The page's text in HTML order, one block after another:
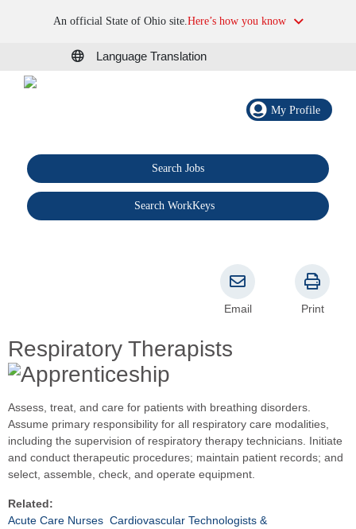
An official State of Ohio site.Here’s how you know
Language Translation
My Profile
Search Jobs
Search WorkKeys
Respiratory Therapists
Email Print
Assess, treat, and care for patients with breathing disorders.
Assume primary responsibility for all respiratory care modalities,
including the supervision of respiratory therapy technicians. Initiate
and conduct therapeutic procedures; maintain patient records; and
select, assemble, check, and operate equipment.
Related:
Acute Care Nurses Cardiovascular Technologists &